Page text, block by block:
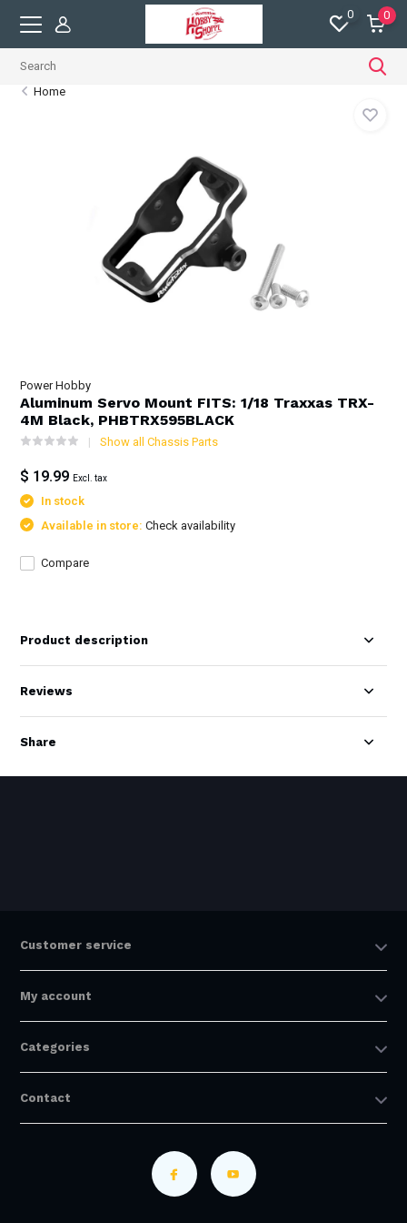
0 0
Home
Power Hobby
Aluminum Servo Mount FITS: 1/18 Traxxas TRX-
4M Black, PHBTRX595BLACK
Show all Chassis Parts
$ 19.99 Excl. tax
In stock
Available in store:Check availability
Compare
Product description
Reviews
Share
Customer service
My account
Categories
Contact